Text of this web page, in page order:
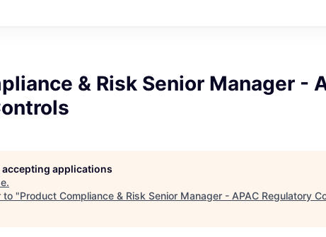
& Risk Senior Manager -
applications
.
to "Product Compliance & Risk Senior Manager - APAC Regulatory